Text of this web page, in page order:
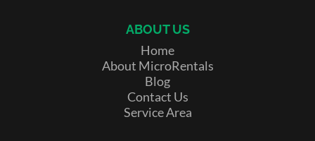
ABOUT US
Home
About MicroRentals
Blog
Contact Us
Service Area